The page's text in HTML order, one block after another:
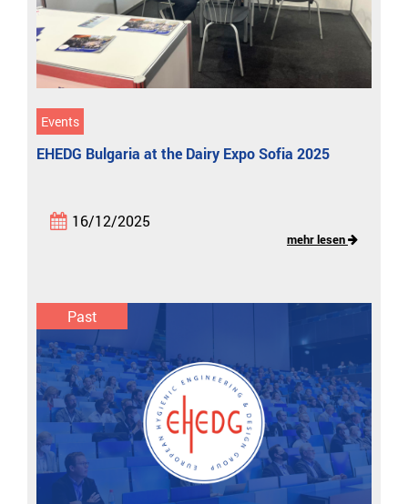
Events
EHEDG Bulgaria at the Dairy Expo Sofia 2025
16/12/2025
mehr lesen
Past